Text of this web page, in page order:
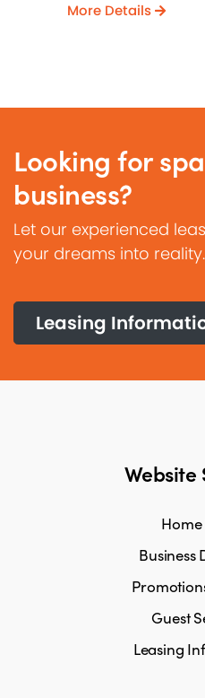
More Details
Looking for
business?
Let our experienced
your dreams into reality.
Leasing
Website
Business
Guest
Leasing